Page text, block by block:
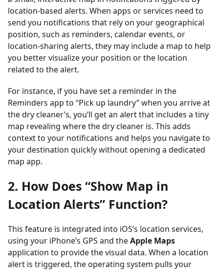
location-based alerts. When apps or services need to
send you notifications that rely on your geographical
position, such as reminders, calendar events, or
location-sharing alerts, they may include a map to help
you better visualize your position or the location
related to the alert.
For instance, if you have set a reminder in the
Reminders app to “Pick up laundry” when you arrive at
the dry cleaner’s, you’ll get an alert that includes a tiny
map revealing where the dry cleaner is. This adds
context to your notifications and helps you navigate to
your destination quickly without opening a dedicated
map app.
2. How Does “Show Map in
Location Alerts” Function?
This feature is integrated into iOS’s location services,
using your iPhone’s GPS and theApple Maps
application to provide the visual data. When a location
alert is triggered, the operating system pulls your